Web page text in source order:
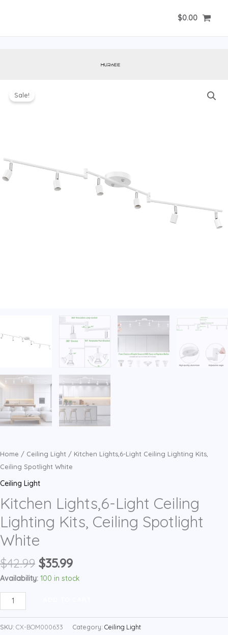
$0.00
Sale!
Home / Ceiling Light / Kitchen Lights,6-Light Ceiling Lighting Kits,
Ceiling Spotlight White
Ceiling Light
Kitchen Lights,6-Light Ceiling
Lighting Kits, Ceiling Spotlight
White
$42.99 Original
price
$35.99Current
price
Availability: 100 in stock
Kitchen
Lights,6-
Light
SKU: CX-BOM000633 Category: Ceiling Light